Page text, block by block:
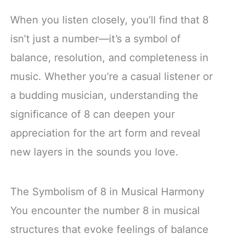
When you listen closely, you’ll find that 8
isn’t just a number—it’s a symbol of
balance, resolution, and completeness in
music. Whether you’re a casual listener or
a budding musician, understanding the
significance of 8 can deepen your
appreciation for the art form and reveal
new layers in the sounds you love.
The Symbolism of 8 in Musical Harmony
You encounter the number 8 in musical
structures that evoke feelings of balance